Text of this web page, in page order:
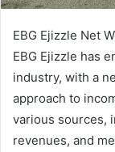
EBG Ejizzle Net
EBG Ejizzle has
industry, with a
approach to
various sources,
revenues, and